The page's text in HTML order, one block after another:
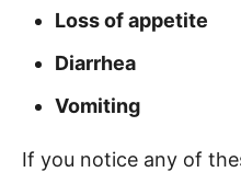
Loss of appetite
Diarrhea
Vomiting
If you notice any of